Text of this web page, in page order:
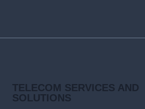
TELECOM SERVICES AND
SOLUTIONS